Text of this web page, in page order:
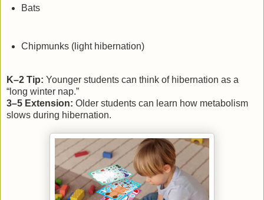
Bats
Chipmunks (light hibernation)
K–2 Tip: Younger students can think of hibernation as a
“long winter nap.”
3–5 Extension: Older students can learn how metabolism
slows during hibernation.